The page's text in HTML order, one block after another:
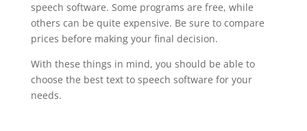
speech software. Some programs are free, while
others can be quite expensive. Be sure to compare
prices before making your final decision.
With these things in mind, you should be able to
choose the best text to speech software for your
needs.